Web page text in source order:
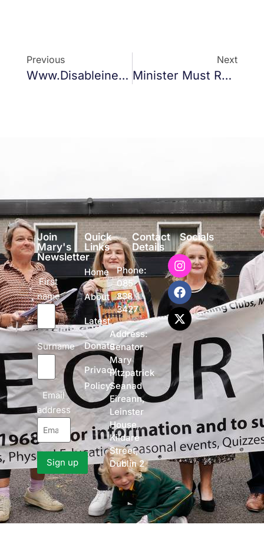
Previous
Www.disableinequality.ie
Next
Minister Must Release Funds For Gaelscoil Bharra
Join
Mary's
Newsletter
First
name
Surname
Email
address
Quick
Links
Home
About
Latest
Donate
Privacy
Policy
Contact
Details
Phone:
085
838
3427
Address:
Senator
Mary
Fitzpatrick
Seanad
Eireann,
Leinster
House,
Kildare
Street,
Dublin 2
Socials